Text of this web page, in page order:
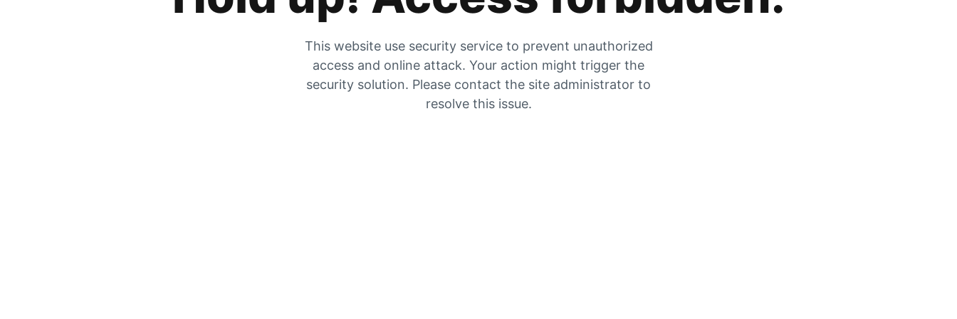
This website use security service to prevent unauthorized
access and online attack. Your action might trigger the
security solution. Please contact the site administrator to
resolve this issue.